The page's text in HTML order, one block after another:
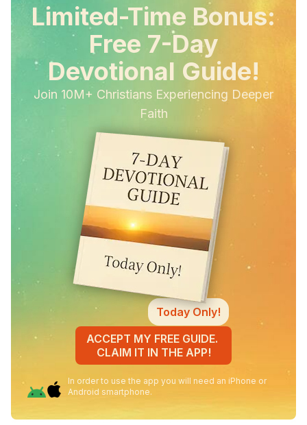
Limited-Time Bonus:
Free 7-Day
Devotional Guide!
Join 10M+ Christians Experiencing Deeper
Faith
Today Only!
ACCEPT MY FREE GUIDE.
CLAIM IT IN THE APP!
In order to use the app you will need an iPhone or
Android smartphone.